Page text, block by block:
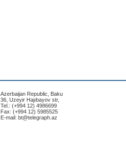
Azerbaijan Republic, Baku
36, Uzeyir Hajıbayov str,
Tel.: (+994 12) 4986699
Fax: (+994 12) 5985525
E-mail: bt@telegraph.az